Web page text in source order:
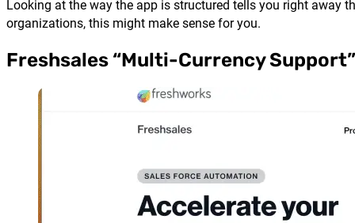
Looking at the way the app is structured tells you right away
organizations, this might make sense for you.
Freshsales “Multi-Currency Support”